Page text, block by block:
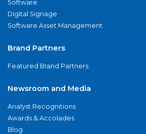
Software
Digital Signage
Software Asset Management
Brand Partners
Featured Brand Partners
Newsroom and Media
Analyst Recognitions
Awards & Accolades
Blog